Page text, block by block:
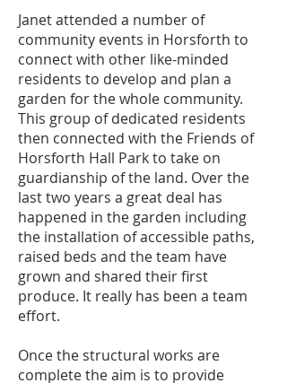
Janet attended a number of
community events in Horsforth to
connect with other like-minded
residents to develop and plan a
garden for the whole community.
This group of dedicated residents
then connected with the Friends of
Horsforth Hall Park to take on
guardianship of the land. Over the
last two years a great deal has
happened in the garden including
the installation of accessible paths,
raised beds and the team have
grown and shared their first
produce. It really has been a team
effort.
Once the structural works are
complete the aim is to provide